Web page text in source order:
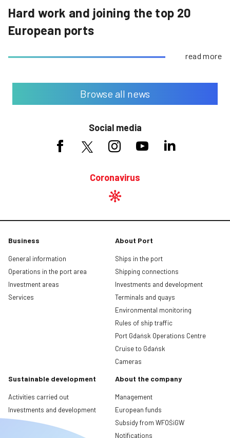
Hard work and joining the top 20
European ports
read more
Browse all news
Social media
Coronavirus
Business
General information
Operations in the port area
Investment areas
Services
About Port
Ships in the port
Shipping connections
Investments and development
Terminals and quays
Environmental monitoring
Rules of ship traffic
Port Gdańsk Operations Centre
Cruise to Gdańsk
Cameras
Sustainable development
Activities carried out
Investments and development
About the company
Management
European funds
Subsidy from WFOŚiGW
Notifications